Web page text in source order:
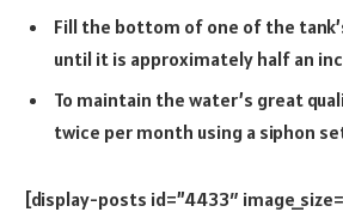
Fill the bottom of one of the
until it is approximately half an
To maintain the water’s great
twice per month using a siphon
[display-posts id=”4433″